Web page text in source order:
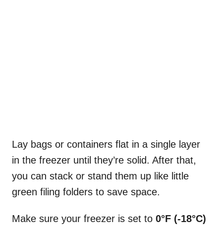
Lay bags or containers flat in a single layer
in the freezer until they’re solid. After that,
you can stack or stand them up like little
green filing folders to save space.
Make sure your freezer is set to 0°F (-18°C)